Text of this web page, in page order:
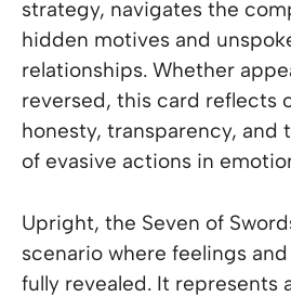
strategy, navigates the
hidden motives and
relationships. Whether
reversed, this card reflects
honesty, transparency, and
of evasive actions in
Upright, the Seven of
scenario where feelings
fully revealed. It represents